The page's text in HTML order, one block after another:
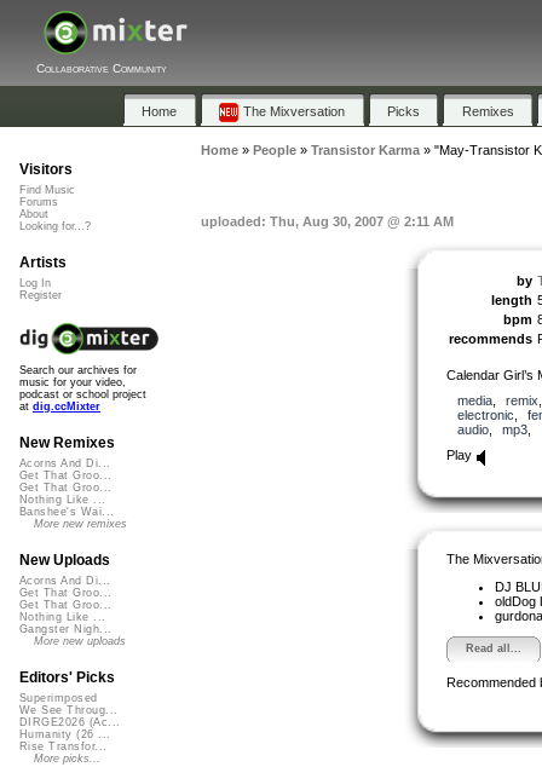
Collaborative Community
Home The Mixversation Picks Remixes
Home» People» Transistor Karma» "May-Transistor
uploaded: Thu, Aug 30, 2007 @ 2:11 AM
by
length
bpm
recommends
Calendar Girl’s
media, remix
electronic
audio, mp3
Play
The
DJ
oldDog
Read all...
Recommended
Visitors
Find Music
Forums
About
Looking for...?
Artists
Log In
Register
Search our archives for
music for your video,
podcast or school project
at dig.ccMixter
New Remixes
Acorns And Di...
Get That Groo...
Get That Groo...
Nothing Like ...
Banshee's Wai...
More new remixes
New Uploads
Acorns And Di...
Get That Groo...
Get That Groo...
Nothing Like ...
Gangster Nigh...
More new uploads
Editors' Picks
Superimposed
We See Throug...
DIRGE2026 (Ac...
Humanity (26 ...
Rise Transfor...
More picks...